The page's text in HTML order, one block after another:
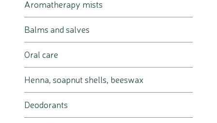
Aromatherapy mists
Balms and salves
Oral care
Henna, soapnut shells, beeswax
Deodorants